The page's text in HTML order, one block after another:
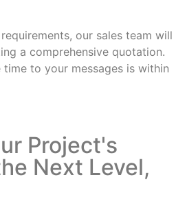
our sales team will
a comprehensive quotation.
to your messages is within
Project's
Next Level,